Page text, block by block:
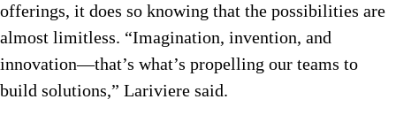
offerings, it does so knowing that the possibilities are
almost limitless. “Imagination, invention, and
innovation—that’s what’s propelling our teams to
build solutions,” Lariviere said.